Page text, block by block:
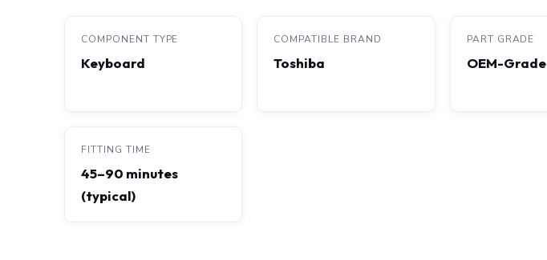
COMPONENT TYPE
Keyboard
COMPATIBLE BRAND
Toshiba
PART GRADE
OEM-Grade
FITTING TIME
45–90 minutes
(typical)